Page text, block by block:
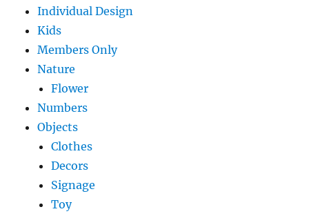
Individual Design
Kids
Members Only
Nature
Flower
Numbers
Objects
Clothes
Decors
Signage
Toy